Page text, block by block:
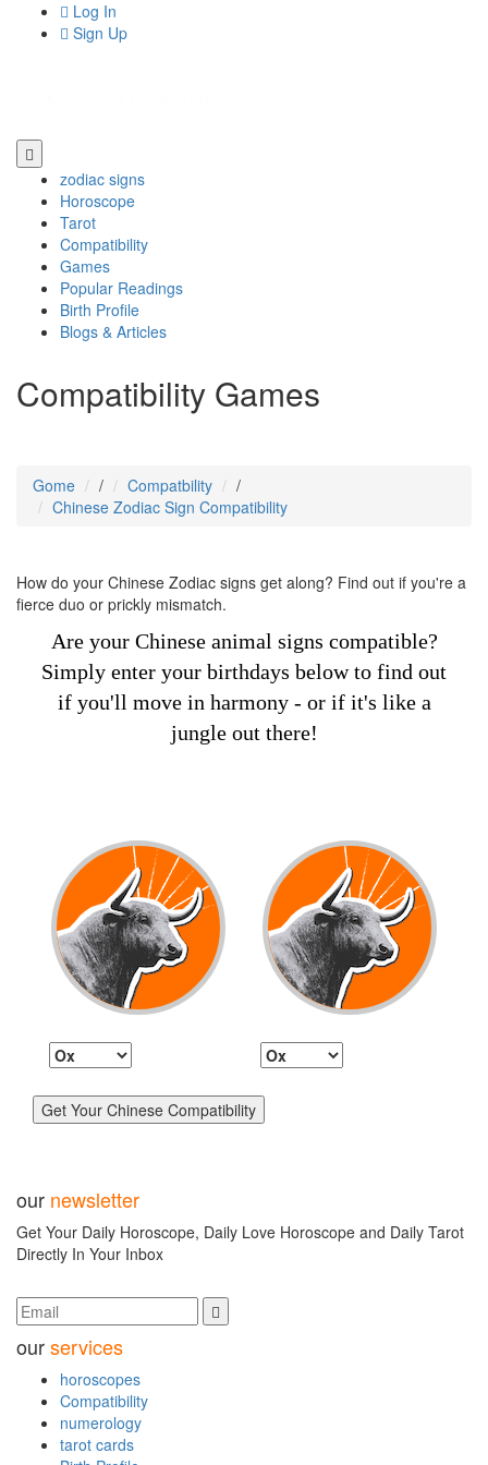
Log In
Sign Up
zodiac signs
Horoscope
Tarot
Compatibility
Games
Popular Readings
Birth Profile
Blogs & Articles
Compatibility Games
Gome / Compatbility
/
Chinese Zodiac Sign Compatibility
How do your Chinese Zodiac signs get along? Find out if you're a
fierce duo or prickly mismatch.
Are your Chinese animal signs compatible?
Simply enter your birthdays below to find out
if you'll move in harmony - or if it's like a
jungle out there!
our newsletter
Get Your Daily Horoscope, Daily Love Horoscope and Daily Tarot
Directly In Your Inbox
ourservices
horoscopes
Compatibility
numerology
tarot cards